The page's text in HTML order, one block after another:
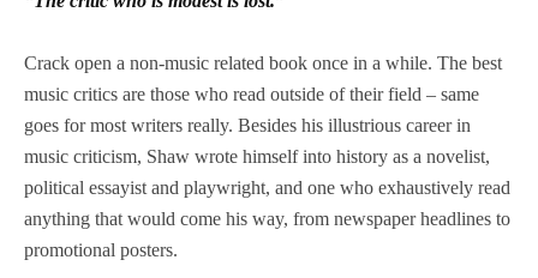
Crack open a non-music related book once in a while. The best
music critics are those who read outside of their field – same
goes for most writers really. Besides his illustrious career in
music criticism, Shaw wrote himself into history as a novelist,
political essayist and playwright, and one who exhaustively read
anything that would come his way, from newspaper headlines to
promotional posters.